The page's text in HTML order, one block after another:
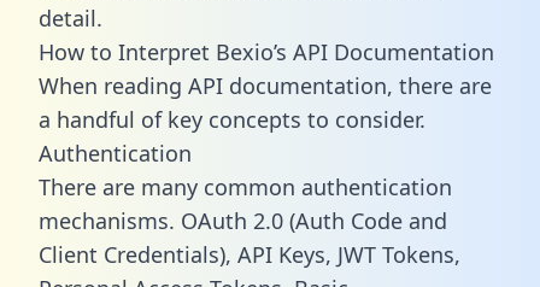
detail.
How to Interpret Bexio’s API Documentation
When reading API documentation, there are
a handful of key concepts to consider.
Authentication
There are many common authentication
mechanisms. OAuth 2.0 (Auth Code and
Client Credentials), API Keys, JWT Tokens,